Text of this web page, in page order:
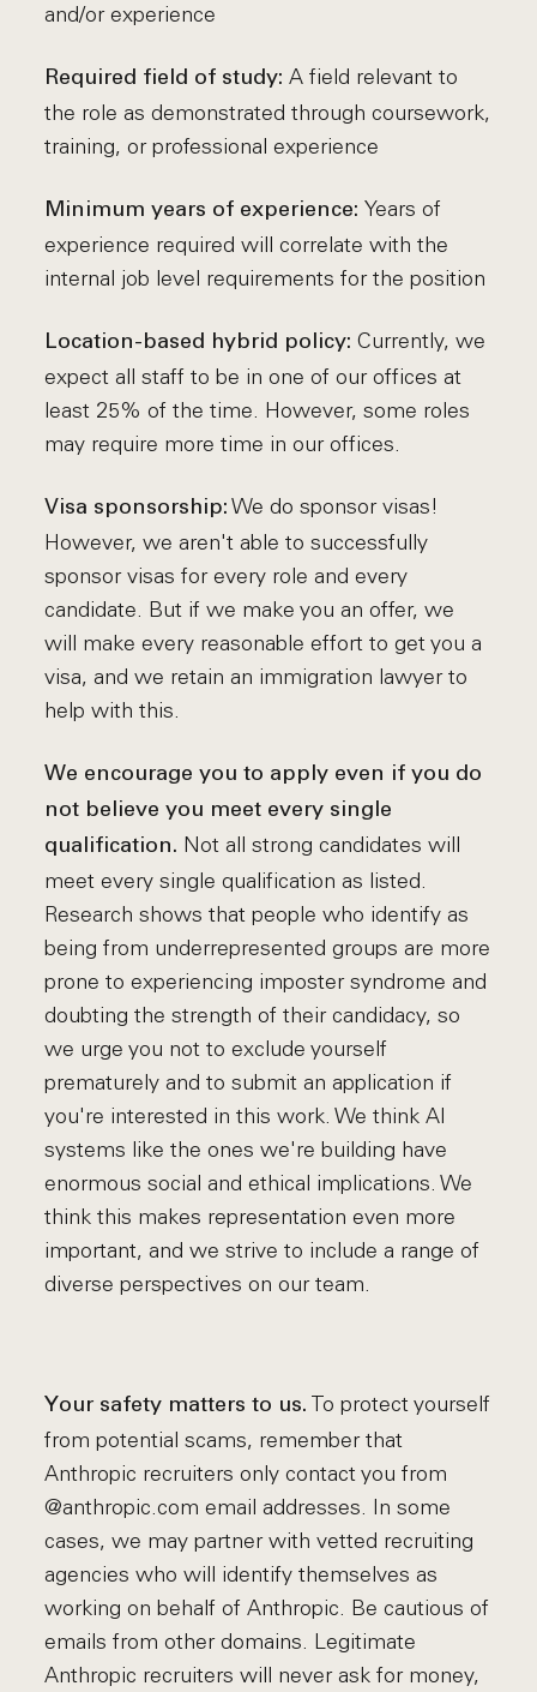
and/or experience
Required field of study:A field relevant to
the role as demonstrated through coursework,
training, or professional experience
Minimum years of experience: Years of
experience required will correlate with the
internal job level requirements for the position
Location-based hybrid policy: Currently, we
expect all staff to be in one of our offices at
least 25% of the time. However, some roles
may require more time in our offices.
Visa sponsorship: We do sponsor visas!
However, we aren't able to successfully
sponsor visas for every role and every
candidate. But if we make you an offer, we
will make every reasonable effort to get you a
visa, and we retain an immigration lawyer to
help with this.
We encourage you to apply even if you do
not believe you meet every single
qualification. Not all strong candidates will
meet every single qualification as listed.
Research shows that people who identify as
being from underrepresented groups are more
prone to experiencing imposter syndrome and
doubting the strength of their candidacy, so
we urge you not to exclude yourself
prematurely and to submit an application if
you're interested in this work. We think AI
systems like the ones we're building have
enormous social and ethical implications. We
think this makes representation even more
important, and we strive to include a range of
diverse perspectives on our team.
Your safety matters to us. To protect yourself
from potential scams, remember that
Anthropic recruiters only contact you from
@anthropic.com email addresses. In some
cases, we may partner with vetted recruiting
agencies who will identify themselves as
working on behalf of Anthropic. Be cautious of
emails from other domains. Legitimate
Anthropic recruiters will never ask for money,